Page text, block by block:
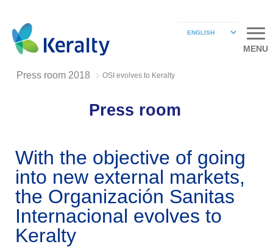
MENU
Press room 2018 OSI evolves to Keralty
Press room
With the objective of going
into new external markets,
the Organización Sanitas
Internacional evolves to
Keralty